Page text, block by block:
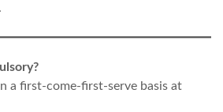
a first-come-first-serve basis at